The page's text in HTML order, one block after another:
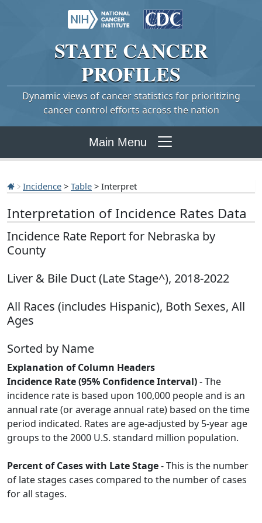
STATE CANCER
PROFILES
Dynamic views of cancer statistics for prioritizing
cancer control efforts across the nation
Main Menu
Incidence > Table > Interpret
Interpretation of Incidence Rates Data
Incidence Rate Report for Nebraska by
County
Liver & Bile Duct (Late Stage^), 2018-2022
All Races (includes Hispanic), Both Sexes, All
Ages
Sorted by Name
Explanation of Column Headers
Incidence Rate (95% Confidence Interval)- The
incidence rate is based upon 100,000 people and is an
annual rate (or average annual rate) based on the time
period indicated. Rates are age-adjusted by 5-year age
groups to the 2000 U.S. standard million population.
Percent of Cases with Late Stage- This is the number
of late stages cases compared to the number of cases
for all stages.